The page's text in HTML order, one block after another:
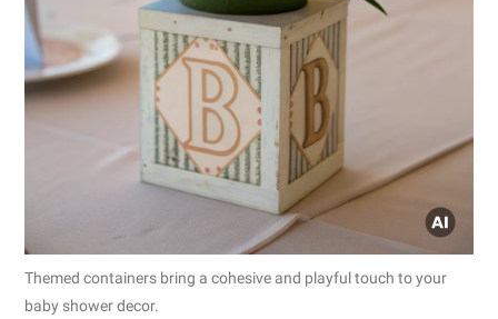
Themed containers bring a cohesive and playful touch to your
baby shower decor.